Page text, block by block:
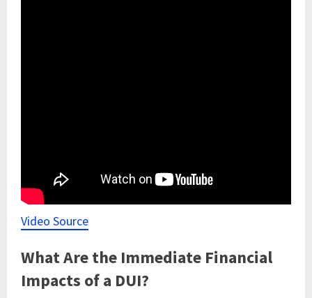
Video Source
What Are the Immediate Financial
Impacts of a DUI?